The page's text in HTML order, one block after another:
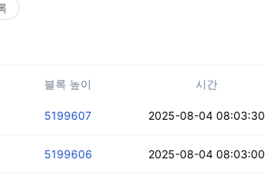
블록 높이 시간
5199607 2025-08-04 08:03:30
5199606 2025-08-04 08:03:00